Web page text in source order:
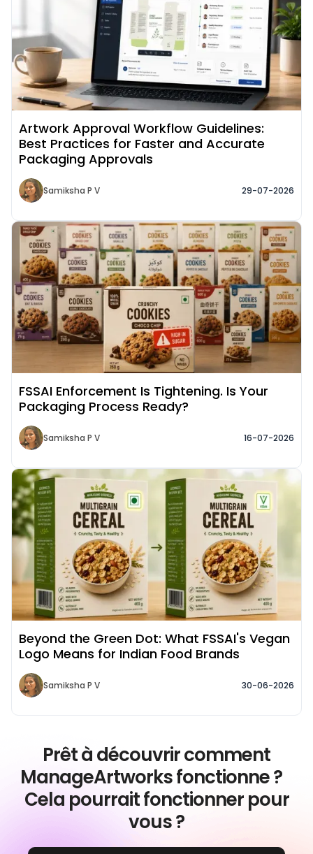
Artwork Approval Workflow Guidelines:
Best Practices for Faster and Accurate
Packaging Approvals
Samiksha P V 29-07-2026
FSSAI Enforcement Is Tightening. Is Your
Packaging Process Ready?
Samiksha P V 16-07-2026
Read More about
Beyond the Green Dot: What FSSAI's Vegan
Logo Means for Indian Food Brands
Samiksha P V 30-06-2026
Read More about
Prêt à découvrir comment
ManageArtworks fonctionne ?
Cela pourrait fonctionner pour
vous ?